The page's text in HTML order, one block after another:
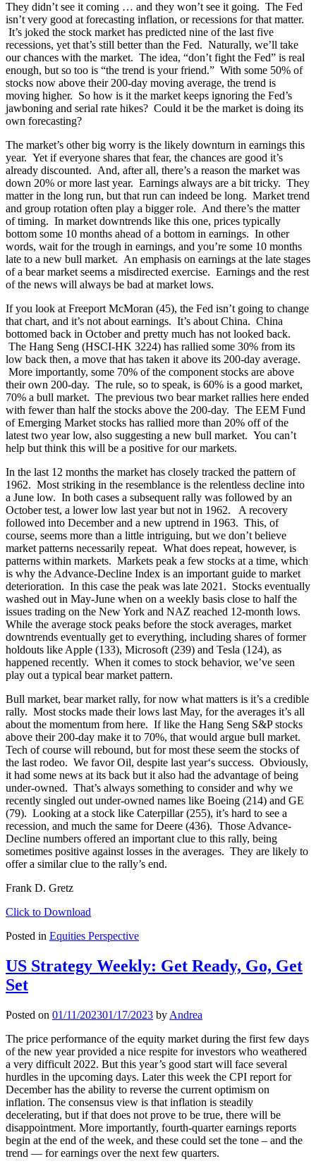
They didn’t see it coming … and they won’t see it going. The Fed
isn’t very good at forecasting inflation, or recessions for that matter.
It’s joked the stock market has predicted nine of the last five
recessions, yet that’s still better than the Fed. Naturally, we’ll take
our chances with the market. The idea, “don’t fight the Fed” is real
enough, but so too is “the trend is your friend.” With some 50% of
stocks now above their 200-day moving average, the trend is
moving higher. So how is it the market keeps ignoring the Fed’s
jawboning and serial rate hikes? Could it be the market is doing its
own forecasting?
The market’s other big worry is the likely downturn in earnings this
year. Yet if everyone shares that fear, the chances are good it’s
already discounted. And, after all, there’s a reason the market was
down 20% or more last year. Earnings always are a bit tricky. They
matter in the long run, but that run can indeed be long. Market trend
and group rotation often play a bigger role. And there’s the matter
of timing. In market downtrends like this one, prices typically
bottom some 10 months ahead of a bottom in earnings. In other
words, wait for the trough in earnings, and you’re some 10 months
late to a new bull market. An emphasis on earnings at the late stages
of a bear market seems a misdirected exercise. Earnings and the rest
of the news will always be bad at market lows.
If you look at Freeport McMoran (45), the Fed isn’t going to change
that chart, and it’s not about earnings. It’s about China. China
bottomed back in October and pretty much has not looked back.
The Hang Seng (HSCI-HK 3224) has rallied some 30% from its
low back then, a move that has taken it above its 200-day average.
More importantly, some 70% of the component stocks are above
their own 200-day. The rule, so to speak, is 60% is a good market,
70% a bull market. The previous two bear market rallies here ended
with fewer than half the stocks above the 200-day. The EEM Fund
of Emerging Market stocks has rallied more than 20% off of the
latest two year low, also suggesting a new bull market. You can’t
help but think this will be a positive for our markets.
In the last 12 months the market has closely tracked the pattern of
1962. Most striking in the resemblance is the relentless decline into
a June low. In both cases a subsequent rally was followed by an
October test, a lower low last year but not in 1962. A recovery
followed into December and a new uptrend in 1963. This, of
course, seems more than a little intriguing, but we don’t believe
market patterns necessarily repeat. What does repeat, however, is
patterns within markets. Markets peak a few stocks at a time, which
is why the Advance-Decline Index is an important guide to market
deterioration. In this case the peak was late 2021. Stocks eventually
washed out in May-June when on a weekly basis close to half the
issues trading on the New York and NAZ reached 12-month lows.
While the average stock peaks before the stock averages, market
downtrends eventually get to everything, including shares of former
holdouts like Apple (133), Microsoft (239) and Tesla (124), as
happened recently. When it comes to stock behavior, we’ve seen
play out a typical bear market pattern.
Bull market, bear market rally, for now what matters is it’s a credible
rally. Most stocks made their lows last May, for the averages it’s all
about the momentum from here. If like the Hang Seng S&P stocks
above their 200-day make it to 70%, that would argue bull market.
Tech of course will rebound, but for most these seem the stocks of
the last rodeo. We favor Oil, despite last year‘s success. Obviously,
it had some news at its back but it also had the advantage of being
under-owned. That’s always something to consider and why we
recently singled out under-owned names like Boeing (214) and GE
(79). Looking at a stock like Caterpillar (255), it’s hard to see a
recession, and much the same for Deere (436). Those Advance-
Decline numbers offered an important clue to this rally, being
sometimes positive against losses in the averages. They are likely to
offer a similar clue to the rally’s end.
Frank D. Gretz
Click to Download
Posted in Equities Perspective
US Strategy Weekly: Get Ready, Go, Get
Set
Posted on 01/11/202301/17/2023 by Andrea
The price performance of the equity market during the first few days
of the new year provided a nice respite for investors who weathered
a very difficult 2022. But this year’s good start will face several
hurdles in the upcoming days. Later this week the CPI report for
December has the ability to reverse the current optimism on
inflation. The consensus view is that inflation is steadily
decelerating, but if that does not prove to be true, there will be
disappointment. More importantly, fourth-quarter earnings reports
begin at the end of the week, and these could set the tone – and the
trend — for earnings over the next few quarters.